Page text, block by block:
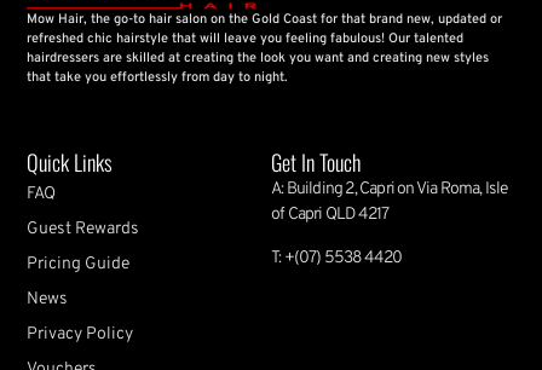
Mow Hair, the go-to hair salon on the Gold Coast for that brand new, updated or
refreshed chic hairstyle that will leave you feeling fabulous! Our talented
hairdressers are skilled at creating the look you want and creating new styles
that take you effortlessly from day to night.
Quick Links
FAQ
Guest Rewards
Pricing Guide
News
Privacy Policy
Get In Touch
A: Building 2, Capri on Via Roma, Isle
of Capri QLD 4217
T: +(07) 5538 4420